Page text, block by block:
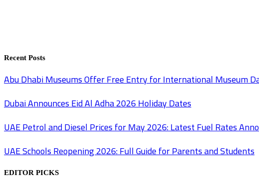
Recent Posts
Abu Dhabi Museums Offer Free Entry for International Museum
Dubai Announces Eid Al Adha 2026 Holiday Dates
UAE Petrol and Diesel Prices for May 2026: Latest Fuel Rates
UAE Schools Reopening 2026: Full Guide for Parents and Students
EDITOR PICKS